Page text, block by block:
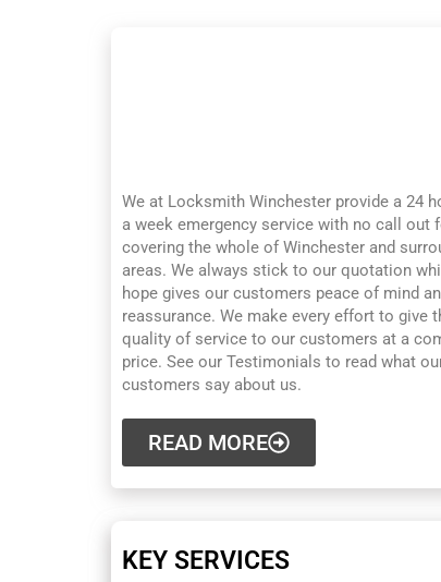
We at Locksmith Winchester provide a 24
a week emergency service with no call out
covering the whole of Winchester and
areas. We always stick to our quotation
hope gives our customers peace of mind
reassurance. We make every effort to give
quality of service to our customers at a
price. See our Testimonials to read what
customers say about us.
READ MORE
KEY SERVICES